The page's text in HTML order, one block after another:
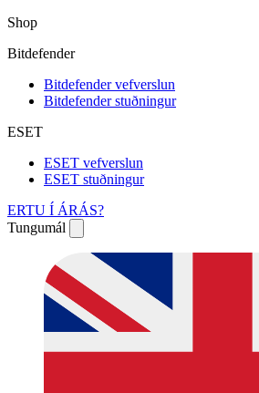
Shop
Bitdefender
Bitdefender vefverslun
Bitdefender stuðningur
ESET
ESET vefverslun
ESET stuðningur
ERTU Í ÁRÁS?
Tungumál